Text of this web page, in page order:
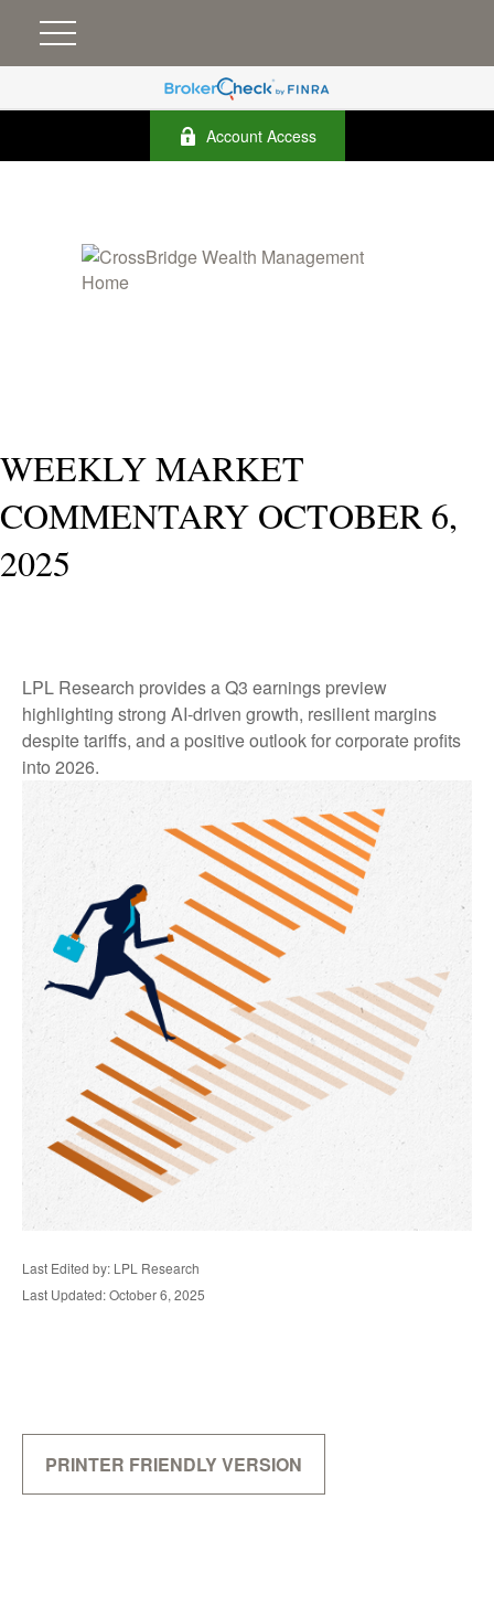
Account Access
WEEKLY MARKET
COMMENTARY OCTOBER 6,
2025
LPL Research provides a Q3 earnings preview
highlighting strong AI-driven growth, resilient margins
despite tariffs, and a positive outlook for corporate profits
into 2026.
Last Edited by: LPL Research
Last Updated: October 6, 2025
PRINTER FRIENDLY VERSION